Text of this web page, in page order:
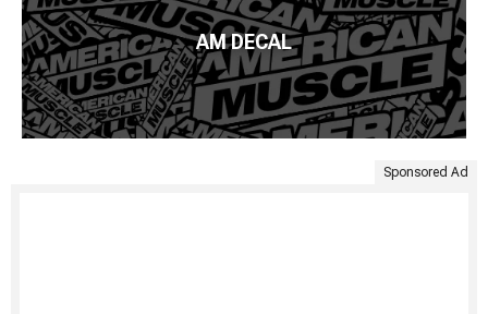
AM DECAL
Sponsored Ad